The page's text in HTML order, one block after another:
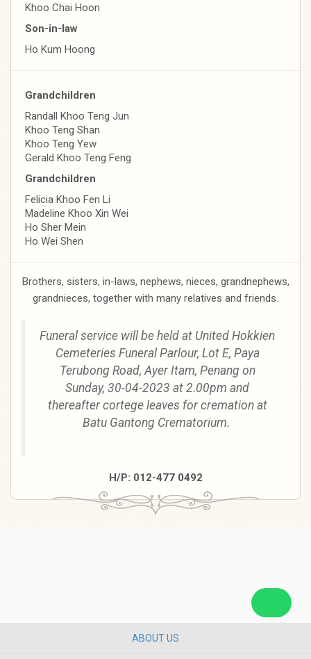
Khoo Chai Hoon
Son-in-law
Ho Kum Hoong
Grandchildren
Randall Khoo Teng Jun
Khoo Teng Shan
Khoo Teng Yew
Gerald Khoo Teng Feng
Grandchildren
Felicia Khoo Fen Li
Madeline Khoo Xin Wei
Ho Sher Mein
Ho Wei Shen
Brothers, sisters, in-laws, nephews, nieces, grandnephews,
grandnieces, together with many relatives and friends.
Funeral service will be held at United Hokkien
Cemeteries Funeral Parlour, Lot E, Paya
Terubong Road, Ayer Itam, Penang on
Sunday, 30-04-2023 at 2.00pm and
thereafter cortege leaves for cremation at
Batu Gantong Crematorium.
H/P: 012-477 0492
ABOUT US